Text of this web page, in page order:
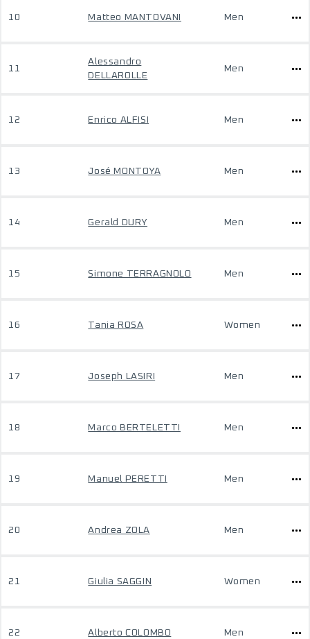
10 Matteo MANTOVANI Men
11
Alessandro
DELLAROLLE
Men
12 Enrico ALFISI Men
13 José MONTOYA Men
14 Gerald DURY Men
15 Simone TERRAGNOLO Men
16 Tania ROSA Women
17 Joseph LASIRI Men
18 Marco BERTELETTI Men
19 Manuel PERETTI Men
20 Andrea ZOLA Men
21 Giulia SAGGIN Women
22 Alberto COLOMBO Men